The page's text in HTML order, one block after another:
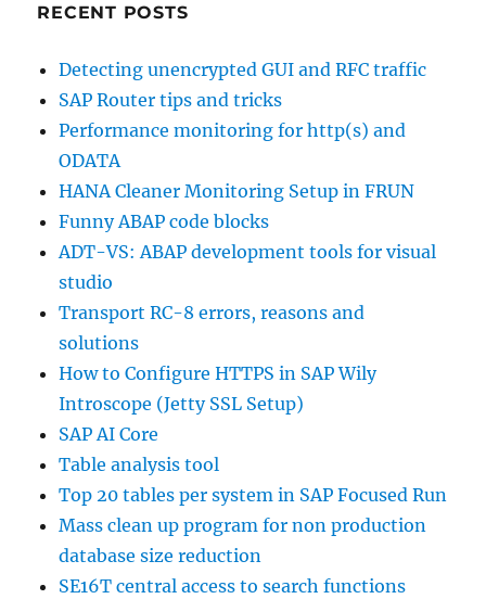
RECENT POSTS
Detecting unencrypted GUI and RFC traffic
SAP Router tips and tricks
Performance monitoring for http(s) and
ODATA
HANA Cleaner Monitoring Setup in FRUN
Funny ABAP code blocks
ADT-VS: ABAP development tools for visual
studio
Transport RC-8 errors, reasons and
solutions
How to Configure HTTPS in SAP Wily
Introscope (Jetty SSL Setup)
SAP AI Core
Table analysis tool
Top 20 tables per system in SAP Focused Run
Mass clean up program for non production
database size reduction
SE16T central access to search functions